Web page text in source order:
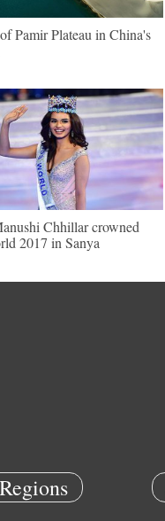
Pamir Plateau in China's
Chhillar crowned
2017 in Sanya
Regions